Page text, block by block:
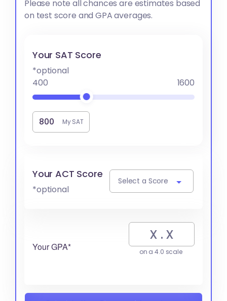
Please note all chances are estimates based
on test score and GPA averages.
Your SAT Score
*optional
400
1600
My SAT
Your ACT Score
*optional
Select a Score
Your GPA* on a 4.0 scale